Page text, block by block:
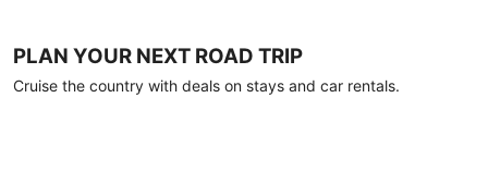
PLAN YOUR NEXT ROAD TRIP
Cruise the country with deals on stays and car rentals.